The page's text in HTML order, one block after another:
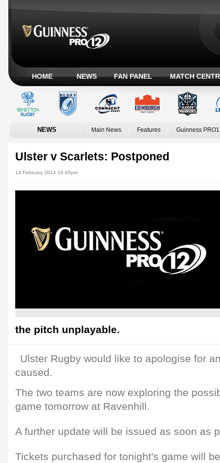
HOME NEWS FAN PANEL MATCH
NEWS Main News Features Guinness
Ulster v Scarlets: Postponed
14 February 2014 16:45pm
the pitch unplayable.
Ulster Rugby would like to apologise for
caused.
The two teams are now exploring the
game tomorrow at Ravenhill.
A further update will be issued as soon as
Tickets purchased for tonight's game will